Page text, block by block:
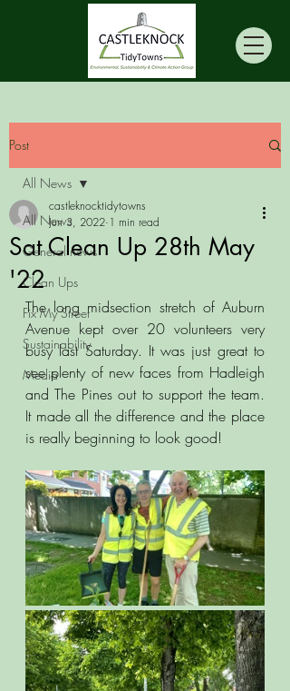
Post
All News
General news
Clean Ups
Fix My Street
Sustainability
Media
All News
Sat Clean Up 28th May
'22
castleknocktidytowns
Jun 3, 2022 1 min read
The long midsection stretch of Auburn
Avenue kept over 20 volunteers very
busy last Saturday. It was just great to
see plenty of new faces from Hadleigh
and The Pines out to support the team.
It made all the difference and the place
is really beginning to look good!